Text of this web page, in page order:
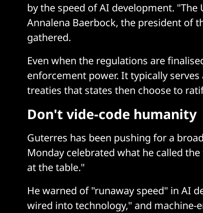
by the speed of AI development.
Annalena Baerbock, the president of
gathered.
Even when the regulations are
enforcement power. It typically
treaties that states then choose to
Don't vide-code humanity
Guterres has been pushing for a
Monday celebrated what he called
at the table."
He warned of "runaway speed" in AI
wired into technology," and machine-